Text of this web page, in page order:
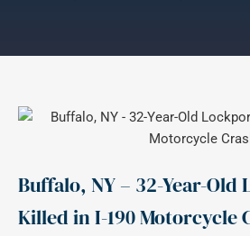
Buffalo, NY – 32-Year-Old
Killed in I-190 Motorcycle